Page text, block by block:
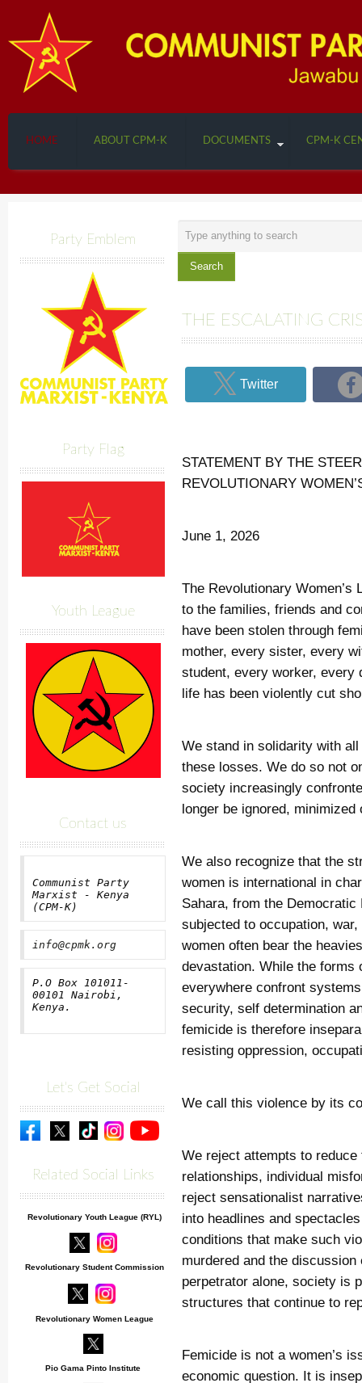
HOME ABOUT CPM-K DOCUMENTS CPM-K
Party Emblem
Party Flag
Youth League
Contact us
Communist Party
Marxist - Kenya
(CPM-K)
info@cpmk.org
P.O Box 101011-
00101 Nairobi,
Kenya.
Let's Get Social
Related Social Links
Revolutionary Youth League (RYL)
Revolutionary Student Commission
Revolutionary Women League
Pio Gama Pinto Institute
Search
...
Search
THE ESCALATING
Twitter
STATEMENT BY THE
REVOLUTIONARY
June 1, 2026
The Revolutionary Women’s
to the families, friends and
have been stolen through
mother, every sister, every
student, every worker, every
life has been violently cut
We stand in solidarity with
these losses. We do so not
society increasingly
longer be ignored, minimized
We also recognize that the
women is international in
Sahara, from the
subjected to occupation,
women often bear the
devastation. While the forms
everywhere confront
security, self determination
femicide is therefore
resisting oppression,
We call this violence by its
We reject attempts to
relationships, individual
reject sensationalist
into headlines and
conditions that make such
murdered and the
perpetrator alone, society is
structures that continue to
Femicide is not a women’s
economic question. It is